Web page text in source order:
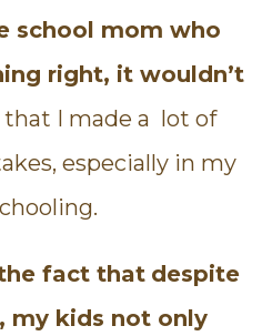
school mom who
right, it wouldn’t
that I made a lot of
especially in my
fact that despite
my kids not only